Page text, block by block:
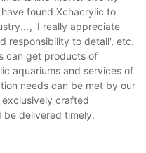
found Xchacrylic to
'I really appreciate
responsibility to detail', etc.
can get products of
aquariums and services of
needs can be met by our
exclusively crafted
delivered timely.